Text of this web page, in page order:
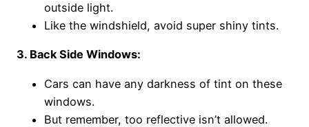
outside light.
Like the windshield, avoid super shiny tints.
3. Back Side Windows:
Cars can have any darkness of tint on these
windows.
But remember, too reflective isn’t allowed.